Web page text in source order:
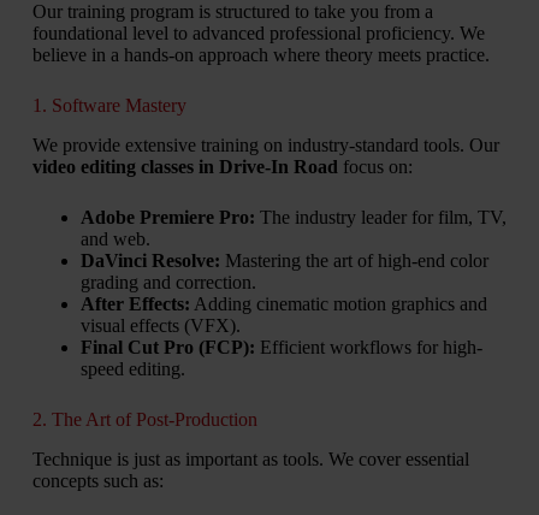
Our training program is structured to take you from a
foundational level to advanced professional proficiency. We
believe in a hands-on approach where theory meets practice.
1. Software Mastery
We provide extensive training on industry-standard tools. Our
video editing classes in Drive-In Road focus on:
Adobe Premiere Pro: The industry leader for film, TV,
and web.
DaVinci Resolve: Mastering the art of high-end color
grading and correction.
After Effects: Adding cinematic motion graphics and
visual effects (VFX).
Final Cut Pro (FCP): Efficient workflows for high-
speed editing.
2. The Art of Post-Production
Technique is just as important as tools. We cover essential
concepts such as: